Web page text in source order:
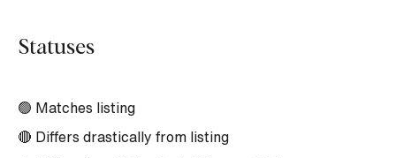
Statuses
🟢 Matches listing
🔴 Differs drastically from listing